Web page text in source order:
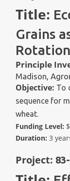
Title:
Grains
Principle
Madison,
Objective: To
sequence for
wheat.
Funding Level:
Duration: 3
Project: